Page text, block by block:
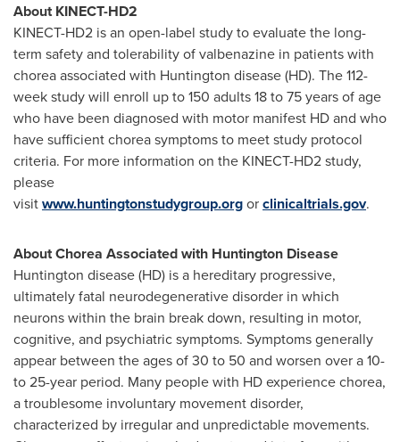
About KINECT-HD2
KINECT-HD2 is an open-label study to evaluate the long-
term safety and tolerability of valbenazine in patients with
chorea associated with Huntington disease (HD). The 112-
week study will enroll up to 150 adults 18 to 75 years of age
who have been diagnosed with motor manifest HD and who
have sufficient chorea symptoms to meet study protocol
criteria. For more information on the KINECT-HD2 study,
please
visitwww.huntingtonstudygroup.orgorclinicaltrials.gov.
About Chorea Associated with Huntington Disease
Huntington disease (HD) is a hereditary progressive,
ultimately fatal neurodegenerative disorder in which
neurons within the brain break down, resulting in motor,
cognitive, and psychiatric symptoms. Symptoms generally
appear between the ages of 30 to 50 and worsen over a 10-
to 25-year period. Many people with HD experience chorea,
a troublesome involuntary movement disorder,
characterized by irregular and unpredictable movements.